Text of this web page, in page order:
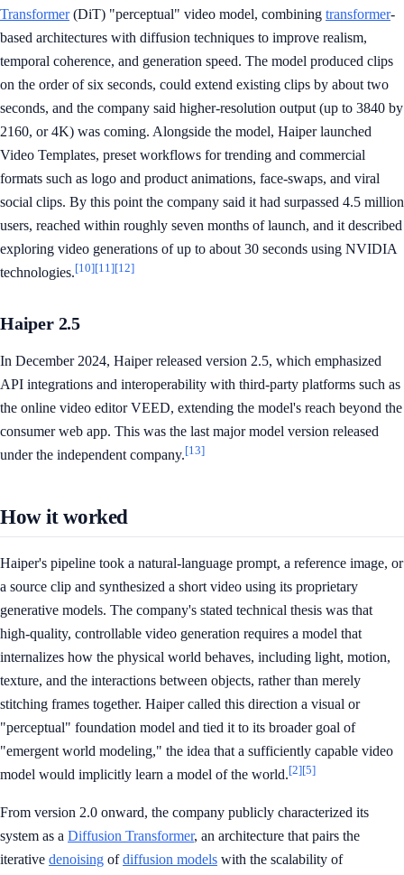
Transformer(DiT) "perceptual" video model, combining transformer-
based architectures with diffusion techniques to improve realism,
temporal coherence, and generation speed. The model produced clips
on the order of six seconds, could extend existing clips by about two
seconds, and the company said higher-resolution output (up to 3840 by
2160, or 4K) was coming. Alongside the model, Haiper launched
Video Templates, preset workflows for trending and commercial
formats such as logo and product animations, face-swaps, and viral
social clips. By this point the company said it had surpassed 4.5 million
users, reached within roughly seven months of launch, and it described
exploring video generations of up to about 30 seconds using NVIDIA
technologies.[10][11][12]
Haiper 2.5
In December 2024, Haiper released version 2.5, which emphasized
API integrations and interoperability with third-party platforms such as
the online video editor VEED, extending the model's reach beyond the
consumer web app. This was the last major model version released
under the independent company.[13]
How it worked
Haiper's pipeline took a natural-language prompt, a reference image, or
a source clip and synthesized a short video using its proprietary
generative models. The company's stated technical thesis was that
high-quality, controllable video generation requires a model that
internalizes how the physical world behaves, including light, motion,
texture, and the interactions between objects, rather than merely
stitching frames together. Haiper called this direction a visual or
"perceptual" foundation model and tied it to its broader goal of
"emergent world modeling," the idea that a sufficiently capable video
model would implicitly learn a model of the world.[2][5]
From version 2.0 onward, the company publicly characterized its
system as a Diffusion Transformer, an architecture that pairs the
iterative denoising ofdiffusion models with the scalability of